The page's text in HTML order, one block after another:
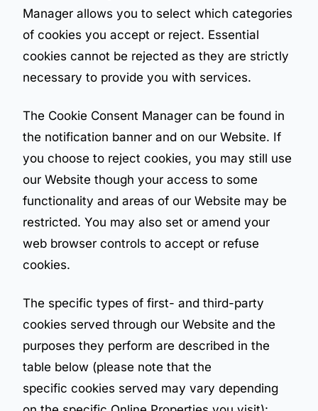
Manager allows you to select which categories
of cookies you accept or reject. Essential
cookies cannot be rejected as they are strictly
necessary to provide you with services.
The Cookie Consent Manager can be found in
the notification banner and on our Website. If
you choose to reject cookies, you may still use
our Website though your access to some
functionality and areas of our Website may be
restricted. You may also set or amend your
web browser controls to accept or refuse
cookies.
The specific types of first- and third-party
cookies served through our Website and the
purposes they perform are described in the
table below (please note that the
specific cookies served may vary depending